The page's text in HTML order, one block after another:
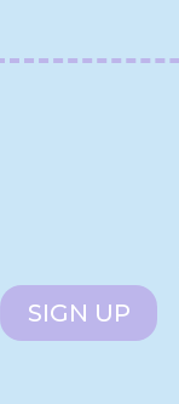
SIGN UP